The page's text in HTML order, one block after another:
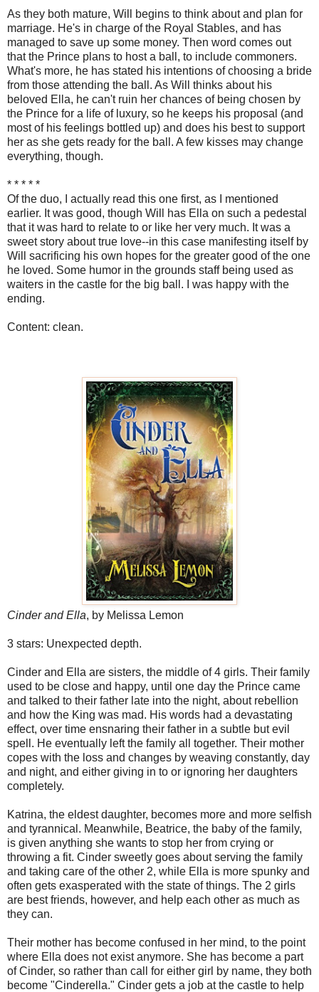
As they both mature, Will begins to think about and plan for
marriage. He's in charge of the Royal Stables, and has
managed to save up some money. Then word comes out
that the Prince plans to host a ball, to include commoners.
What's more, he has stated his intentions of choosing a bride
from those attending the ball. As Will thinks about his
beloved Ella, he can't ruin her chances of being chosen by
the Prince for a life of luxury, so he keeps his proposal (and
most of his feelings bottled up) and does his best to support
her as she gets ready for the ball. A few kisses may change
everything, though.
* * * * *
Of the duo, I actually read this one first, as I mentioned
earlier. It was good, though Will has Ella on such a pedestal
that it was hard to relate to or like her very much. It was a
sweet story about true love--in this case manifesting itself by
Will sacrificing his own hopes for the greater good of the one
he loved. Some humor in the grounds staff being used as
waiters in the castle for the big ball. I was happy with the
ending.
Content: clean.
Cinder and Ella, by Melissa Lemon
3 stars: Unexpected depth.
Cinder and Ella are sisters, the middle of 4 girls. Their family
used to be close and happy, until one day the Prince came
and talked to their father late into the night, about rebellion
and how the King was mad. His words had a devastating
effect, over time ensnaring their father in a subtle but evil
spell. He eventually left the family all together. Their mother
copes with the loss and changes by weaving constantly, day
and night, and either giving in to or ignoring her daughters
completely.
Katrina, the eldest daughter, becomes more and more selfish
and tyrannical. Meanwhile, Beatrice, the baby of the family,
is given anything she wants to stop her from crying or
throwing a fit. Cinder sweetly goes about serving the family
and taking care of the other 2, while Ella is more spunky and
often gets exasperated with the state of things. The 2 girls
are best friends, however, and help each other as much as
they can.
Their mother has become confused in her mind, to the point
where Ella does not exist anymore. She has become a part
of Cinder, so rather than call for either girl by name, they both
become "Cinderella." Cinder gets a job at the castle to help